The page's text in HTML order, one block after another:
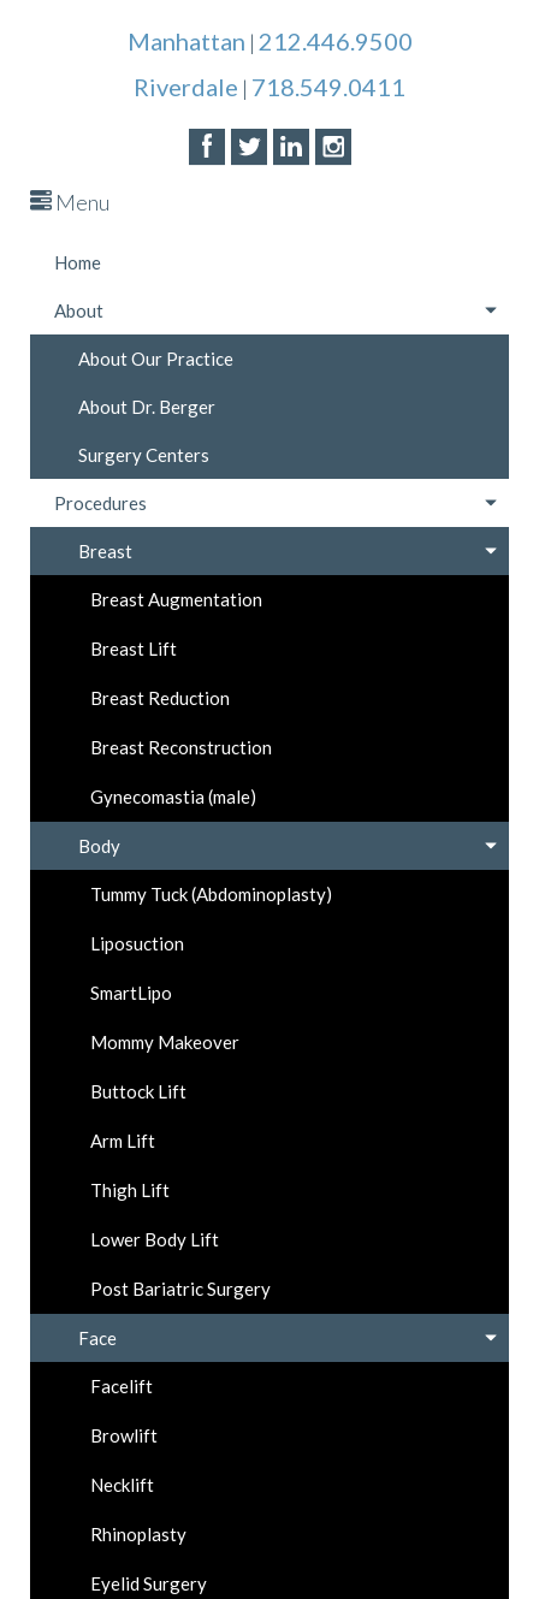
Manhattan | 212.446.9500
Riverdale | 718.549.0411
Menu
Home
About
About Our Practice
About Dr. Berger
Surgery Centers
Procedures
Breast
Breast Augmentation
Breast Lift
Breast Reduction
Breast Reconstruction
Gynecomastia (male)
Body
Tummy Tuck (Abdominoplasty)
Liposuction
SmartLipo
Mommy Makeover
Buttock Lift
Arm Lift
Thigh Lift
Lower Body Lift
Post Bariatric Surgery
Face
Facelift
Browlift
Necklift
Rhinoplasty
Eyelid Surgery